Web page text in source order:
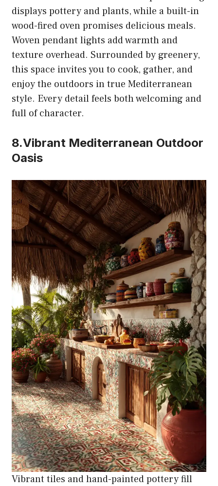
displays pottery and plants, while a built-in
wood-fired oven promises delicious meals.
Woven pendant lights add warmth and
texture overhead. Surrounded by greenery,
this space invites you to cook, gather, and
enjoy the outdoors in true Mediterranean
style. Every detail feels both welcoming and
full of character.
8.Vibrant Mediterranean Outdoor
Oasis
Vibrant tiles and hand-painted pottery fill